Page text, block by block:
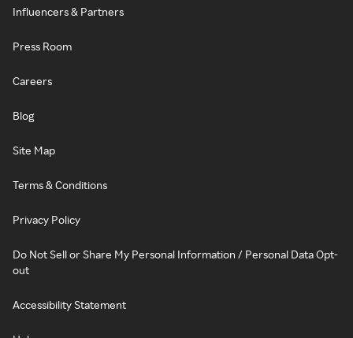
Influencers & Partners
Press Room
Careers
Blog
Site Map
Terms & Conditions
Privacy Policy
Do Not Sell or Share My Personal Information / Personal Data Opt-
out
Accessibility Statement